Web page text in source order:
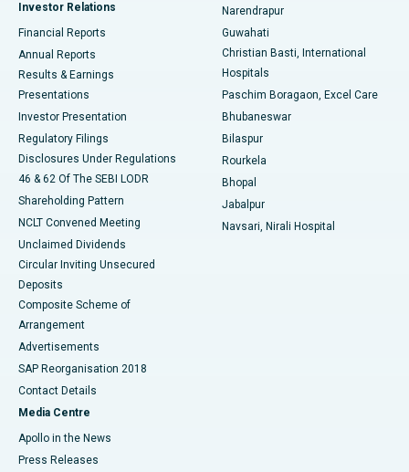
Best Hospital in Sector-19, Rourkela
Best Hospital in Swargate, Pune
Best Women’s Cancer Hospital in South Delhi
Investor Relations
Financial Reports
Annual Reports
Results & Earnings
Presentations
Investor Presentation
Regulatory Filings
Disclosures Under Regulations
46 & 62 Of The SEBI LODR
Shareholding Pattern
NCLT Convened Meeting
Unclaimed Dividends
Circular Inviting Unsecured
Deposits
Composite Scheme of
Arrangement
Advertisements
SAP Reorganisation 2018
Contact Details
Media Centre
Apollo in the News
Press Releases
Narendrapur
Guwahati
Christian Basti, International
Hospitals
Paschim Boragaon, Excel Care
Bhubaneswar
Bilaspur
Rourkela
Bhopal
Jabalpur
Navsari, Nirali Hospital